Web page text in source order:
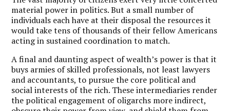
material power in politics. But a small number of
individuals each have at their disposal the resources it
would take tens of thousands of their fellow Americans
acting in sustained coordination to match.
A final and daunting aspect of wealth’s power is that it
buys armies of skilled professionals, not least lawyers
and accountants, to pursue the core political and
social interests of the rich. These intermediaries render
the political engagement of oligarchs more indirect,